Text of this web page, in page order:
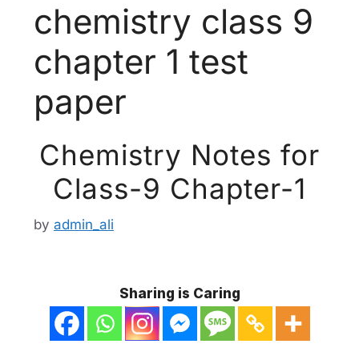
chemistry class 9
chapter 1 test
paper
Chemistry Notes for
Class-9 Chapter-1
by admin_ali
Sharing is Caring